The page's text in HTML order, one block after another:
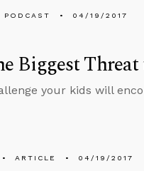
PODCAST 04/19/2017
Biggest
your kids will
ARTICLE 04/19/2017